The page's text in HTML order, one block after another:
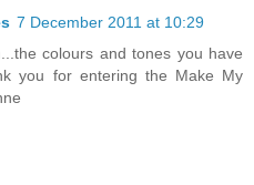
7 December 2011 at 10:29
colours and tones you have
you for entering the Make My